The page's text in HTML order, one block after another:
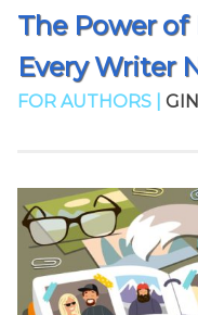
The Power
Every Writer
FOR AUTHORS |